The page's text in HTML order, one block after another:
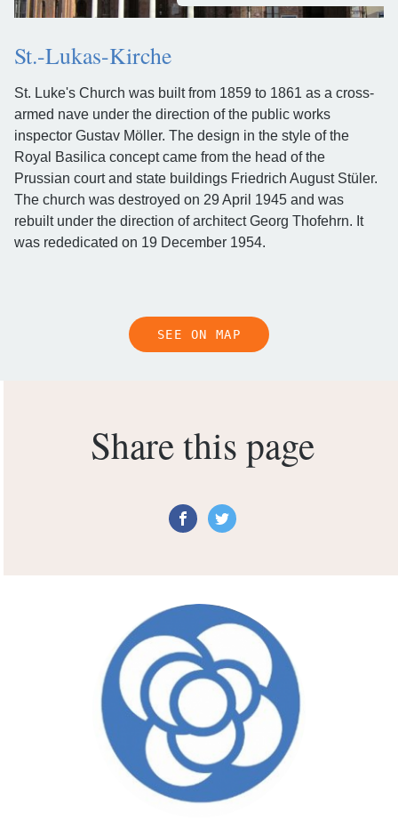
St.-Lukas-Kirche
St. Luke's Church was built from 1859 to 1861 as a cross-
armed nave under the direction of the public works
inspector Gustav Möller. The design in the style of the
Royal Basilica concept came from the head of the
Prussian court and state buildings Friedrich August Stüler.
The church was destroyed on 29 April 1945 and was
rebuilt under the direction of architect Georg Thofehrn. It
was rededicated on 19 December 1954.
SEE ON MAP
Share this page